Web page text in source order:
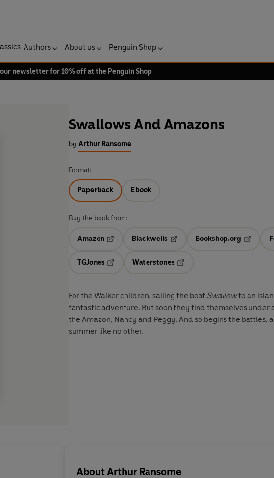
Authors About us Penguin Shop
newsletter for 10% off at the Penguin Shop
Swallows And Amazons
by Arthur Ransome
Format:
Paperback Ebook
Buy the book from:
Amazon
Blackwells
Opens in a new tab
Bookshop.org
Opens
TGJones
Waterstones
For the Walker children, sailing the boat Swallowto an
fantastic adventure. But soon they find themselves under
the Amazon, Nancy and Peggy. And so begins the battles,
summer like no other.
About Arthur Ransome